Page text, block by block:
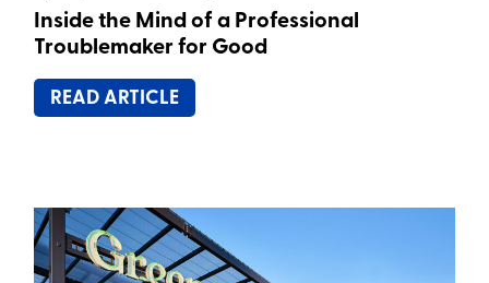
Inside the Mind of a Professional
Troublemaker for Good
READ ARTICLE